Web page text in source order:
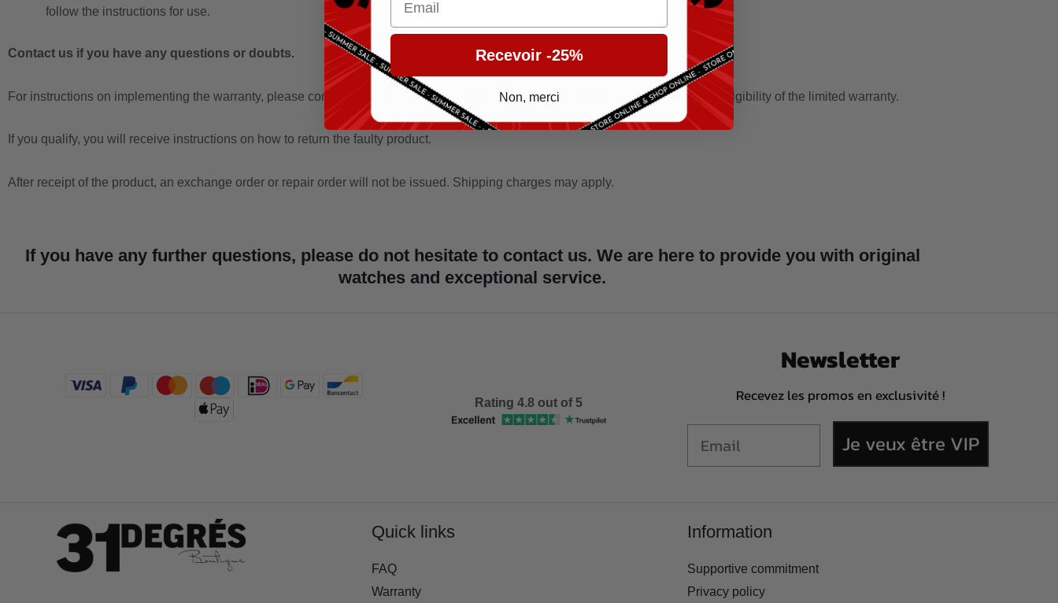
follow the instructions for use.
Contact us if you have any questions or doubts.
For instructions on implementing the warranty, please contact us so that we can analyse the situation together and determine the eligibility of the limited warranty.
If you qualify, you will receive instructions on how to return the faulty product.
After receipt of the product, an exchange order or repair order will not be issued. Shipping charges may apply.
If you have any further questions, please do not hesitate to contact us. We are here to provide you with original
watches and exceptional service.
Rating 4.8 out of 5
Newsletter
Recevez les promos en exclusivité !
Je veux être VIP
Quick links
FAQ
Warranty
Information
Supportive commitment
Privacy policy
Recevoir -25%
Non, merci